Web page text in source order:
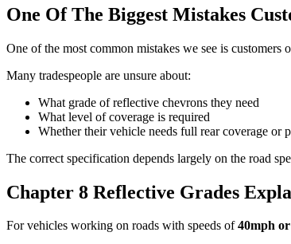
One Of The Biggest Mistakes
One of the most common mistakes we see is
Many tradespeople are unsure about:
What grade of reflective chevrons they need
What level of coverage is required
Whether their vehicle needs full rear coverage or
The correct specification depends largely on the road
Chapter 8 Reflective Grades
For vehicles working on roads with speeds of40mph